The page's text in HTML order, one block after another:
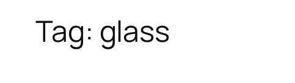
Tag: glass